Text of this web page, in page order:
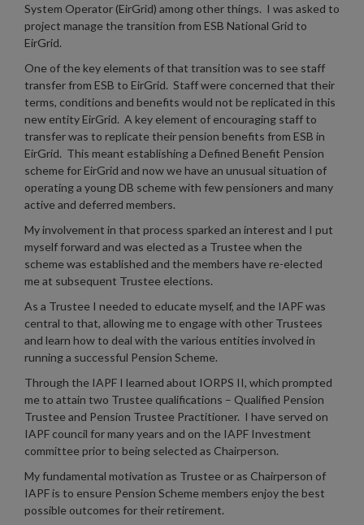
System Operator (EirGrid) among other things. I was asked to
project manage the transition from ESB National Grid to
EirGrid.
One of the key elements of that transition was to see staff
transfer from ESB to EirGrid. Staff were concerned that their
terms, conditions and benefits would not be replicated in this
new entity EirGrid. A key element of encouraging staff to
transfer was to replicate their pension benefits from ESB in
EirGrid. This meant establishing a Defined Benefit Pension
scheme for EirGrid and now we have an unusual situation of
operating a young DB scheme with few pensioners and many
active and deferred members.
My involvement in that process sparked an interest and I put
myself forward and was elected as a Trustee when the
scheme was established and the members have re-elected
me at subsequent Trustee elections.
As a Trustee I needed to educate myself, and the IAPF was
central to that, allowing me to engage with other Trustees
and learn how to deal with the various entities involved in
running a successful Pension Scheme.
Through the IAPF I learned about IORPS II, which prompted
me to attain two Trustee qualifications – Qualified Pension
Trustee and Pension Trustee Practitioner. I have served on
IAPF council for many years and on the IAPF Investment
committee prior to being selected as Chairperson.
My fundamental motivation as Trustee or as Chairperson of
IAPF is to ensure Pension Scheme members enjoy the best
possible outcomes for their retirement.